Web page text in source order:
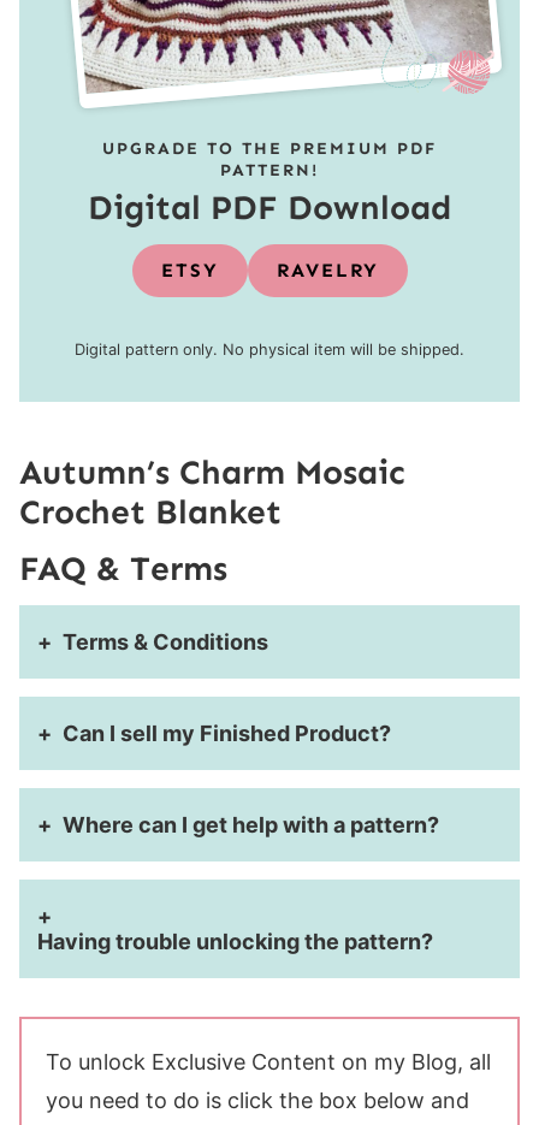
UPGRADE TO THE PREMIUM PDF
PATTERN!
Digital PDF Download
ETSY RAVELRY
Digital pattern only. No physical item will be shipped.
Autumn’s Charm Mosaic
Crochet Blanket
FAQ & Terms
Terms & Conditions
Can I sell my Finished Product?
Where can I get help with a pattern?
Having trouble unlocking the pattern?
To unlock Exclusive Content on my Blog, all
you need to do is click the box below and